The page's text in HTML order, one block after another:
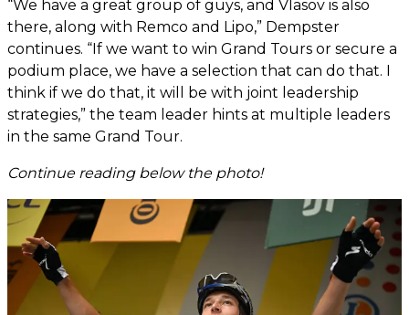
“We have a great group of guys, and Vlasov is also
there, along with Remco and Lipo,” Dempster
continues. “If we want to win Grand Tours or secure a
podium place, we have a selection that can do that. I
think if we do that, it will be with joint leadership
strategies,” the team leader hints at multiple leaders
in the same Grand Tour.
Continue reading below the photo!